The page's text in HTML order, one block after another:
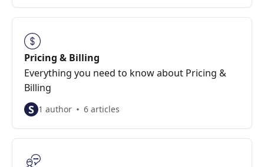
Pricing & Billing
Everything you need to know about Pricing &
Billing
S 1 author 6 articles